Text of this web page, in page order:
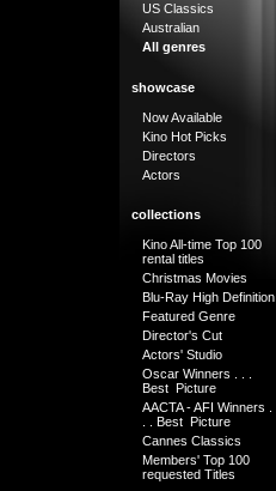
US Classics
Australian
All genres
showcase
Now Available
Kino Hot Picks
Directors
Actors
collections
Kino All-time Top 100
rental titles
Christmas Movies
Blu-Ray High Definition
Featured Genre
Director's Cut
Actors' Studio
Oscar Winners . . .
Best Picture
AACTA - AFI Winners .
. . Best Picture
Cannes Classics
Members' Top 100
requested Titles